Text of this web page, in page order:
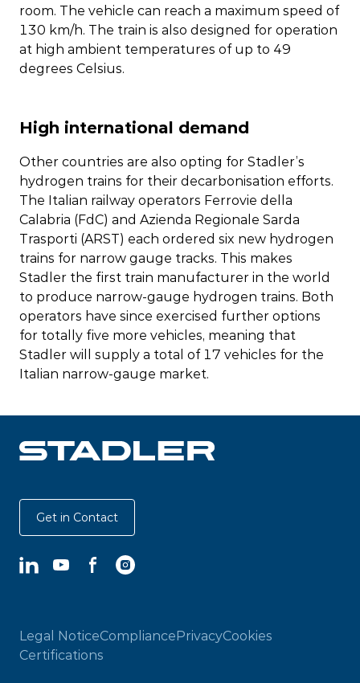
room. The vehicle can reach a maximum speed of
130 km/h. The train is also designed for operation
at high ambient temperatures of up to 49
degrees Celsius.
High international demand
Other countries are also opting for Stadler’s
hydrogen trains for their decarbonisation efforts.
The Italian railway operators Ferrovie della
Calabria (FdC) and Azienda Regionale Sarda
Trasporti (ARST) each ordered six new hydrogen
trains for narrow gauge tracks. This makes
Stadler the first train manufacturer in the world
to produce narrow-gauge hydrogen trains. Both
operators have since exercised further options
for totally five more vehicles, meaning that
Stadler will supply a total of 17 vehicles for the
Italian narrow-gauge market.
Get in Contact
LinkedInYouTubeFacebookInstagram
Legal NoticeCompliancePrivacyCookies
Certifications